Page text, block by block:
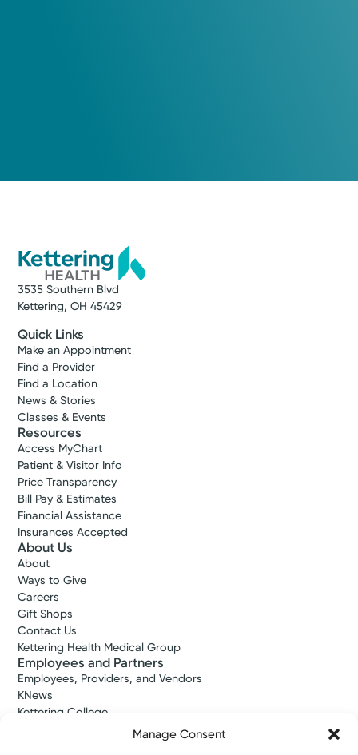
Manage Consent
3535 Southern Blvd
Kettering, OH 45429
Quick Links
Make an Appointment
Find a Provider
Find a Location
News & Stories
Classes & Events
Resources
Access MyChart
Patient & Visitor Info
Price Transparency
Bill Pay & Estimates
Financial Assistance
Insurances Accepted
About Us
About
Ways to Give
Careers
Gift Shops
Contact Us
Kettering Health Medical Group
Employees and Partners
Employees, Providers, and Vendors
KNews
Kettering College
Kettering Health Dayton Medical Education
Kettering Health Main Campus Medical Education